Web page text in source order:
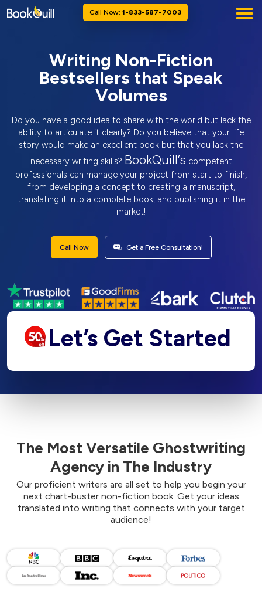
Call Now: 1-833-587-7003
Writing Non-Fiction
Bestsellers that Speak
Volumes
Do you have a good idea to share with the world but lack the
ability to articulate it clearly? Do you believe that your life
story would make an excellent book but that you lack the
necessary writing skills? BookQuill’s competent
professionals can manage your project from start to finish,
from developing a concept to creating a manuscript,
translating it into a complete book, and publishing it in the
market!
Call Now Get a Free Consultation!
Let’s Get Started
The Most Versatile Ghostwriting
Agency in The Industry
Our proficient writers are all set to help you begin your
next chart-buster non-fiction book. Get your ideas
translated into writing that connects with your target
audience!